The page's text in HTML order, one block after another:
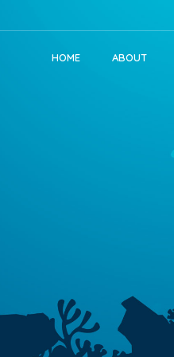
HOME ABOUT